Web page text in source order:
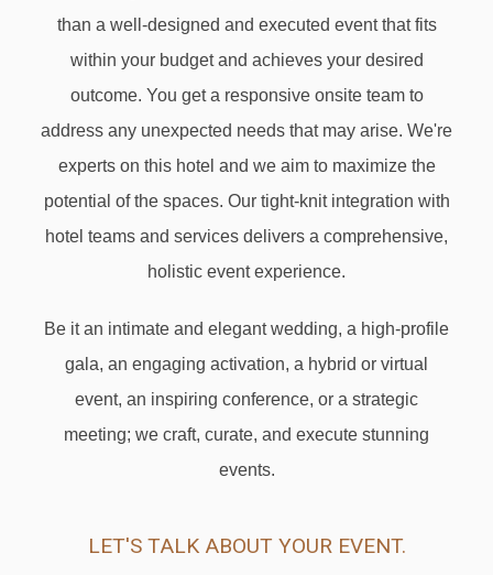
than a well-designed and executed event that fits
within your budget and achieves your desired
outcome. You get a responsive onsite team to
address any unexpected needs that may arise. We're
experts on this hotel and we aim to maximize the
potential of the spaces. Our tight-knit integration with
hotel teams and services delivers a comprehensive,
holistic event experience.
Be it an intimate and elegant wedding, a high-profile
gala, an engaging activation, a hybrid or virtual
event, an inspiring conference, or a strategic
meeting; we craft, curate, and execute stunning
events.
LET'S TALK ABOUT YOUR EVENT.